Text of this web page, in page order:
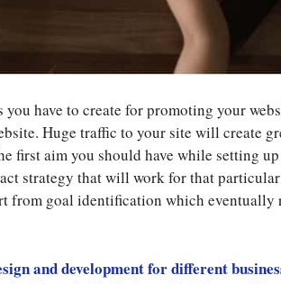
have to create for promoting your
Huge traffic to your site will create
first aim you should have while setting
strategy that will work for that
from goal identification which eventually
and development for different